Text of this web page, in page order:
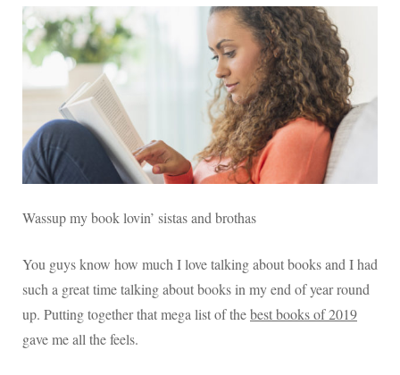
Best
New
Books
of
2020
That
I
Can’t
Read
Wassup my book lovin’ sistas and brothas
You guys know how much I love talking about books and I had
such a great time talking about books in my end of year round
up. Putting together that mega list of thebest books of 2019
gave me all the feels.